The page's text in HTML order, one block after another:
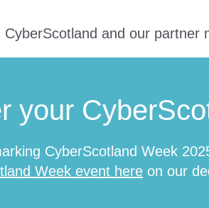
and our partner
your
CyberScotland Week
Week event hereon our